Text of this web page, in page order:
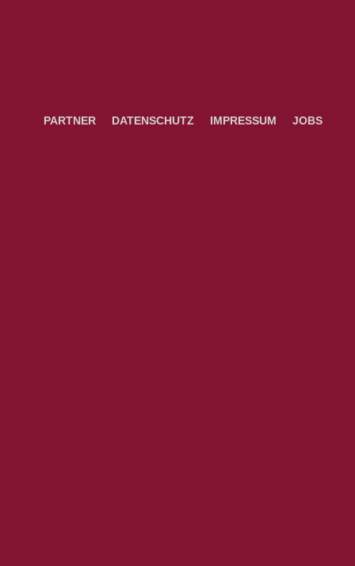
PARTNER DATENSCHUTZ IMPRESSUM JOBS